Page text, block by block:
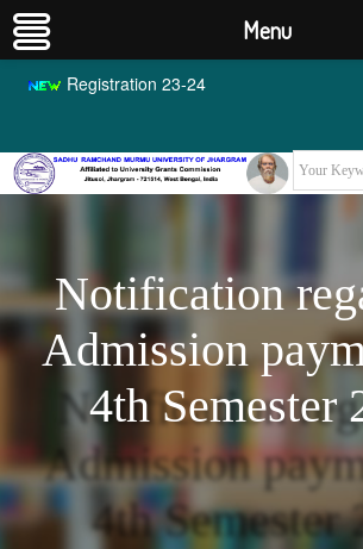
Registration 23-24
Notification
Admission
4th Semester
Notification
Admission
4th Semester
Menu